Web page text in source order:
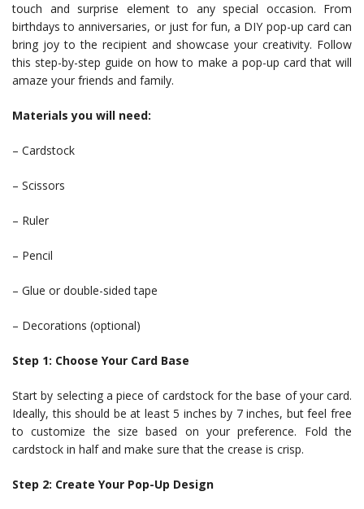
touch and surprise element to any special occasion. From
birthdays to anniversaries, or just for fun, a DIY pop-up card can
bring joy to the recipient and showcase your creativity. Follow
this step-by-step guide on how to make a pop-up card that will
amaze your friends and family.
Materials you will need:
– Cardstock
– Scissors
– Ruler
– Pencil
– Glue or double-sided tape
– Decorations (optional)
Step 1: Choose Your Card Base
Start by selecting a piece of cardstock for the base of your card.
Ideally, this should be at least 5 inches by 7 inches, but feel free
to customize the size based on your preference. Fold the
cardstock in half and make sure that the crease is crisp.
Step 2: Create Your Pop-Up Design